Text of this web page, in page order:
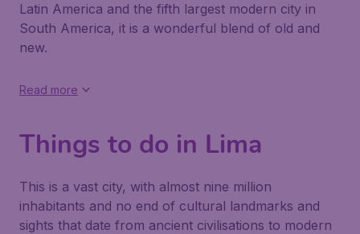
Latin America and the fifth largest modern city in
South America, it is a wonderful blend of old and
new.
Read more
Things to do in Lima
This is a vast city, with almost nine million
inhabitants and no end of cultural landmarks and
sights that date from ancient civilisations to modern